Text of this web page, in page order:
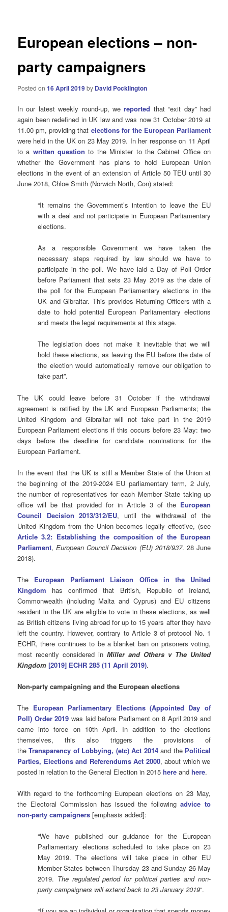
European elections – non-
party campaigners
Posted on16 April 2019by David Pocklington
In our latest weekly round-up, wereported that “exit day” had
again been redefined in UK law and was now 31 October 2019 at
11.00 pm, providing that elections for the European Parliament
were held in the UK on 23 May 2019. In her response on 11 April
to a written question to the Minister to the Cabinet Office on
whether the Government has plans to hold European Union
elections in the event of an extension of Article 50 TEU until 30
June 2018, Chloe Smith (Norwich North, Con) stated:
“It remains the Government’s intention to leave the EU
with a deal and not participate in European Parliamentary
elections.
As a responsible Government we have taken the
necessary steps required by law should we have to
participate in the poll. We have laid a Day of Poll Order
before Parliament that sets 23 May 2019 as the date of
the poll for the European Parliamentary elections in the
UK and Gibraltar. This provides Returning Officers with a
date to hold potential European Parliamentary elections
and meets the legal requirements at this stage.
The legislation does not make it inevitable that we will
hold these elections, as leaving the EU before the date of
the election would automatically remove our obligation to
take part”.
The UK could leave before 31 October if the withdrawal
agreement is ratified by the UK and European Parliaments; the
United Kingdom and Gibraltar will not take part in the 2019
European Parliament elections if this occurs before 23 May: two
days before the deadline for candidate nominations for the
European Parliament.
In the event that the UK is still a Member State of the Union at
the beginning of the 2019-2024 EU parliamentary term, 2 July,
the number of representatives for each Member State taking up
office will be that provided for in Article 3 of the European
Council Decision 2013/312/EU, until the withdrawal of the
United Kingdom from the Union becomes legally effective, (see
Article 3.2: Establishing the composition of the European
Parliament,European Council Decision (EU) 2018/937. 28 June
2018).
The European Parliament Liaison Office in the United
Kingdom has confirmed that British, Republic of Ireland,
Commonwealth (including Malta and Cyprus) and EU citizens
resident in the UK are eligible to vote in these elections, as well
as British citizens living abroad for up to 15 years after they have
left the country. However, contrary to Article 3 of protocol No. 1
ECHR, there continues to be a blanket ban on prisoners voting,
most recently considered inMiller and Others v The United
Kingdom [2019] ECHR 285 (11 April 2019).
Non-party campaigning and the European elections
The European Parliamentary Elections (Appointed Day of
Poll) Order 2019 was laid before Parliament on 8 April 2019 and
came into force on 10th April. In addition to the elections
themselves, this also triggers the provisions of
theTransparency of Lobbying, (etc) Act 2014and the Political
Parties, Elections and Referendums Act 2000, about which we
posted in relation to the General Election in 2015here andhere.
With regard to the forthcoming European elections on 23 May,
the Electoral Commission has issued the followingadvice to
non-party campaigners [emphasis added]:
“We have published our guidance for the European
Parliamentary elections scheduled to take place on 23
May 2019. The elections will take place in other EU
Member States between Thursday 23 and Sunday 26 May
2019. The regulated period for political parties and non-
party campaigners will extend back to 23 January 2019“.